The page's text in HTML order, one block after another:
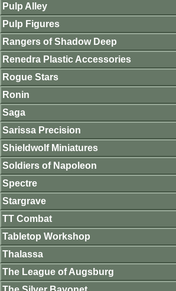
Pulp Alley
Pulp Figures
Rangers of Shadow Deep
Renedra Plastic Accessories
Rogue Stars
Ronin
Saga
Sarissa Precision
Shieldwolf Miniatures
Soldiers of Napoleon
Spectre
Stargrave
TT Combat
Tabletop Workshop
Thalassa
The League of Augsburg